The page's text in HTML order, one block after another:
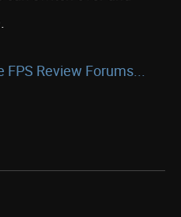
Review Forums...